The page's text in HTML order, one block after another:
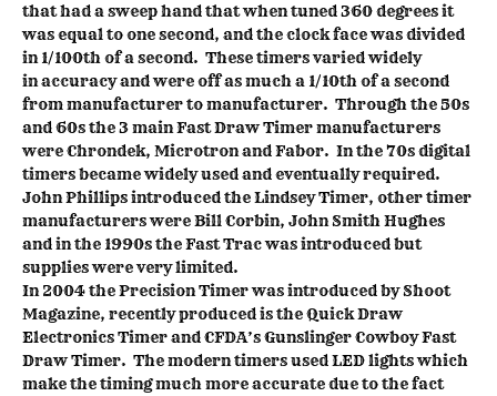
that had a sweep hand that when tuned 360 degrees it
was equal to one second, and the clock face was divided
in 1/100th of a second. These timers varied widely
in accuracy and were off as much a 1/10th of a second
from manufacturer to manufacturer. Through the 50s
and 60s the 3 main Fast Draw Timer manufacturers
were Chrondek, Microtron and Fabor. In the 70s digital
timers became widely used and eventually required.
John Phillips introduced the Lindsey Timer, other timer
manufacturers were Bill Corbin, John Smith Hughes
and in the 1990s the Fast Trac was introduced but
supplies were very limited.
In 2004 the Precision Timer was introduced by Shoot
Magazine, recently produced is the Quick Draw
Electronics Timer and CFDA’s Gunslinger Cowboy Fast
Draw Timer. The modern timers used LED lights which
make the timing much more accurate due to the fact